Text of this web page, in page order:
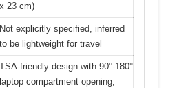
x 23 cm)
Not explicitly specified, inferred
to be lightweight for travel
TSA-friendly design with 90°-180°
laptop compartment opening,